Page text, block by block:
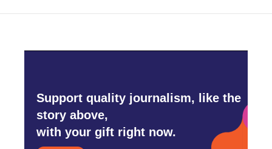
Support quality journalism, like the
story above,
with your gift right now.